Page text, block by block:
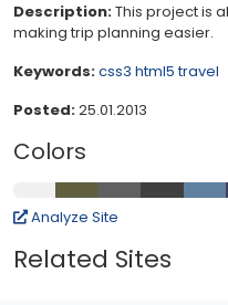
Description:This project is
making trip planning easier.
Keywords:css3 html5 travel
Posted:25.01.2013
Colors
Analyze Site
Related Sites